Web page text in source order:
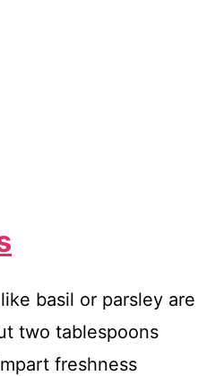
basil or parsley are
two tablespoons
freshness